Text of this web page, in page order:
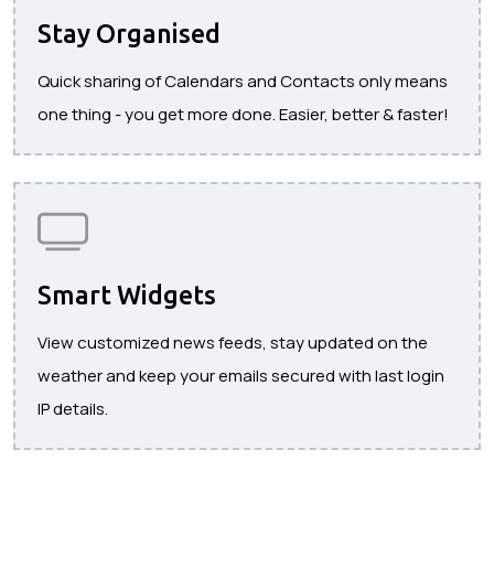
Stay Organised
Quick sharing of Calendars and Contacts only means
one thing - you get more done. Easier, better & faster!
Smart Widgets
View customized news feeds, stay updated on the
weather and keep your emails secured with last login
IP details.